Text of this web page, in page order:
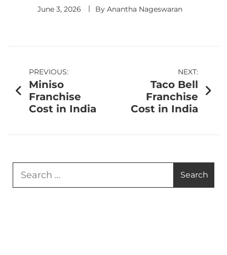
June 3, 2026 By Anantha Nageswaran
PREVIOUS:
Miniso
Franchise
Cost in India
NEXT:
Taco Bell
Franchise
Cost in India